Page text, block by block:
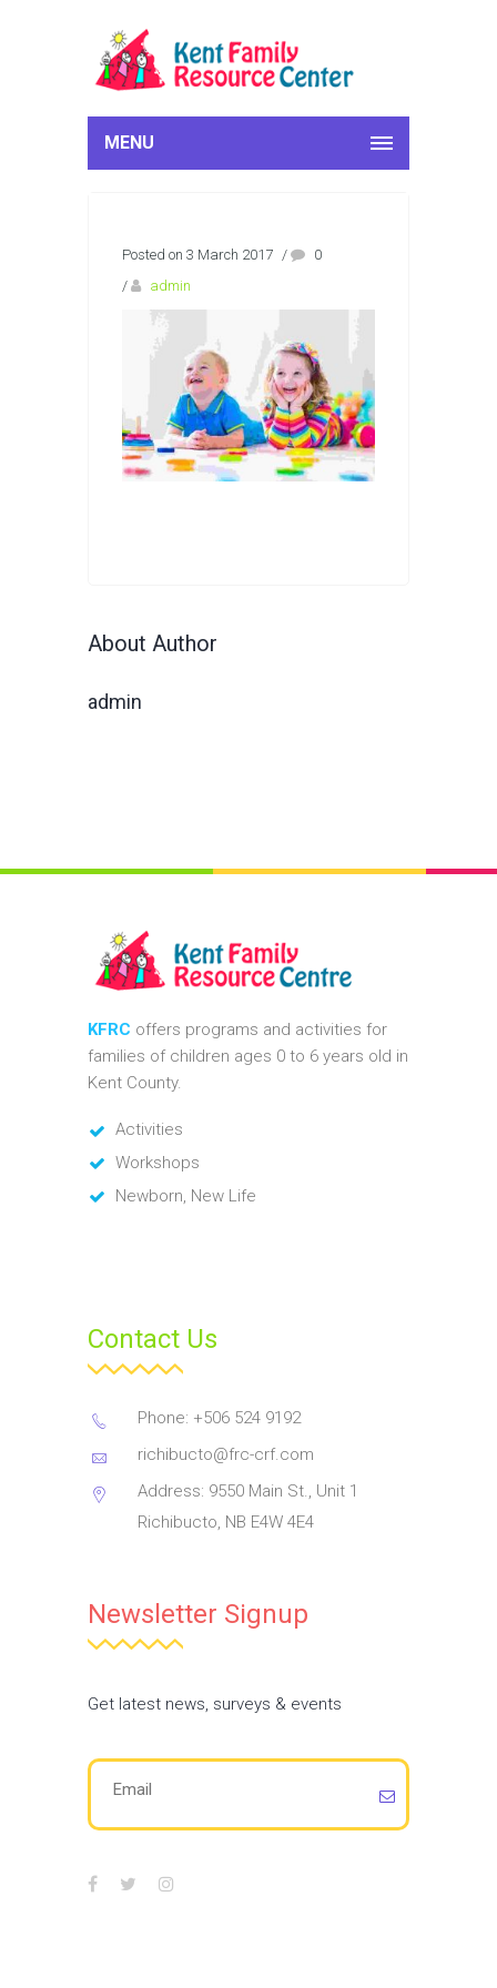
MENU
Posted on 3 March 2017 /
0
/
admin
About Author
admin
KFRC offers programs and activities for
families of children ages 0 to 6 years old in
Kent County.
Activities
Workshops
Newborn, New Life
Contact Us
Phone: +506 524 9192
richibucto@frc-crf.com
Address: 9550 Main St., Unit 1
Richibucto, NB E4W 4E4
Newsletter Signup
Get latest news, surveys & events